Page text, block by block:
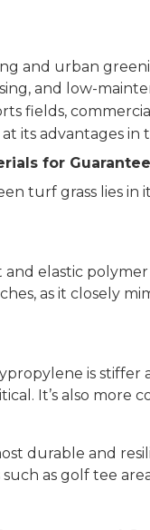
and urban
and low-
fields,
its advantages
for
turf grass lies
and elastic
as it closely
is stiffer
It’s also
durable and
as golf tee